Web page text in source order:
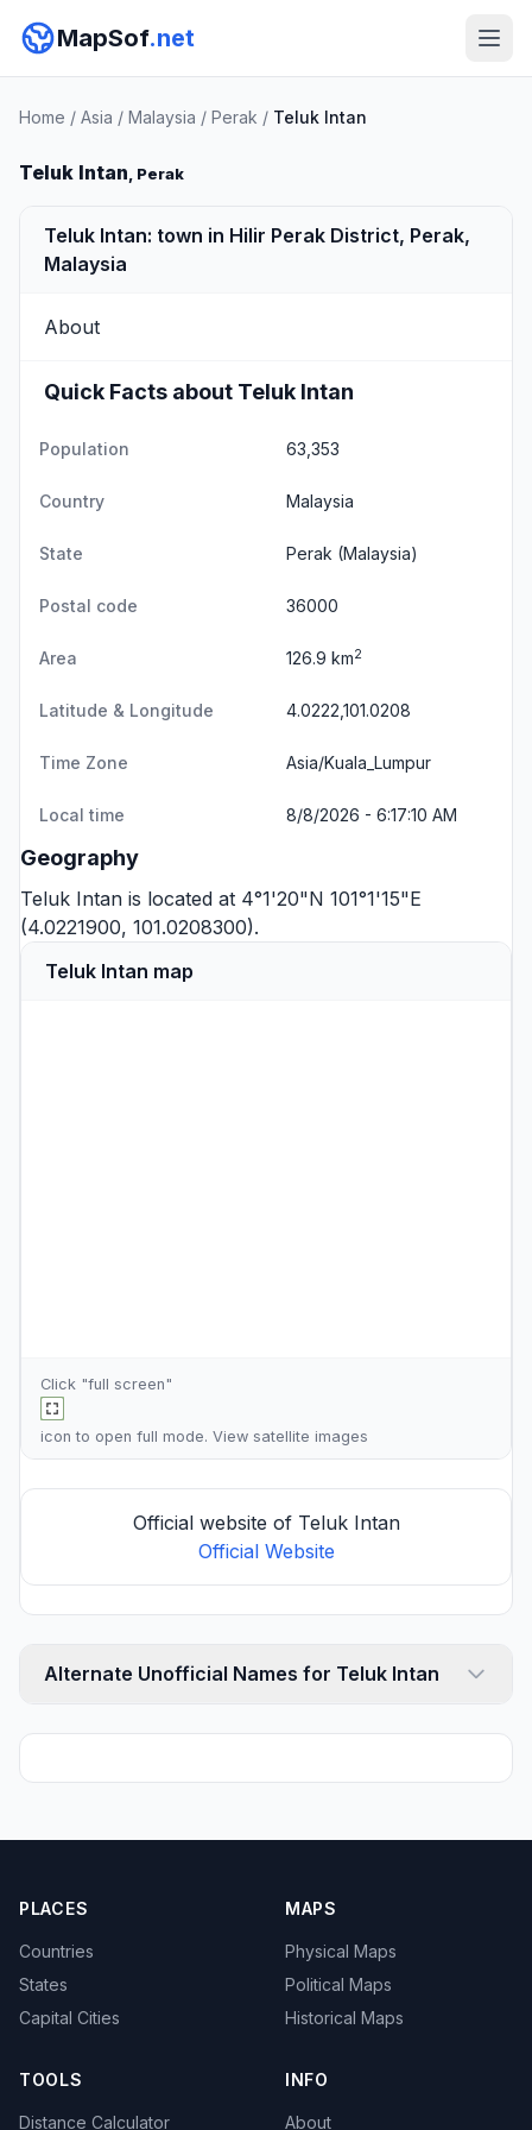
MapSof.net
Home / Asia / Malaysia / Perak / Teluk Intan
Teluk Intan, Perak
Teluk Intan: town in Hilir Perak District, Perak,
Malaysia
About
Quick Facts about Teluk Intan
Population 63,353
Country Malaysia
State Perak (Malaysia)
Postal code 36000
Area 126.9 km2
Latitude & Longitude 4.0222,101.0208
Time Zone Asia/Kuala_Lumpur
Local time 8/8/2026 - 6:17:10 AM
Geography
Teluk Intan is located at 4°1'20"N 101°1'15"E
(4.0221900, 101.0208300).
Teluk Intan map
Click "full screen"
icon to open full mode. View satellite images
Official website of Teluk Intan
Official Website
Alternate Unofficial Names for Teluk Intan
PLACES
Countries
States
Capital Cities
MAPS
Physical Maps
Political Maps
Historical Maps
TOOLS
Distance Calculator
INFO
About